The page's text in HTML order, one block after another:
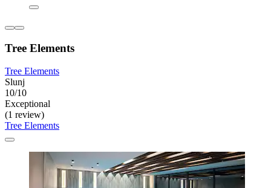
Tree Elements
Tree Elements
Slunj
10/10
Exceptional
(1 review)
Tree Elements